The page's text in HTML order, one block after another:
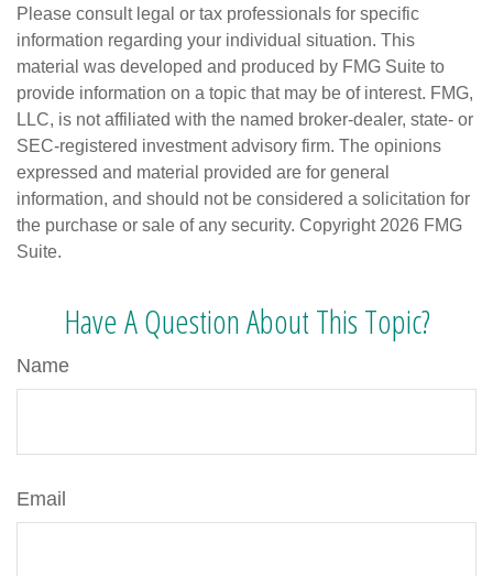
Please consult legal or tax professionals for specific
information regarding your individual situation. This
material was developed and produced by FMG Suite to
provide information on a topic that may be of interest. FMG,
LLC, is not affiliated with the named broker-dealer, state- or
SEC-registered investment advisory firm. The opinions
expressed and material provided are for general
information, and should not be considered a solicitation for
the purchase or sale of any security. Copyright 2026 FMG
Suite.
Have A Question About This Topic?
Name
Email